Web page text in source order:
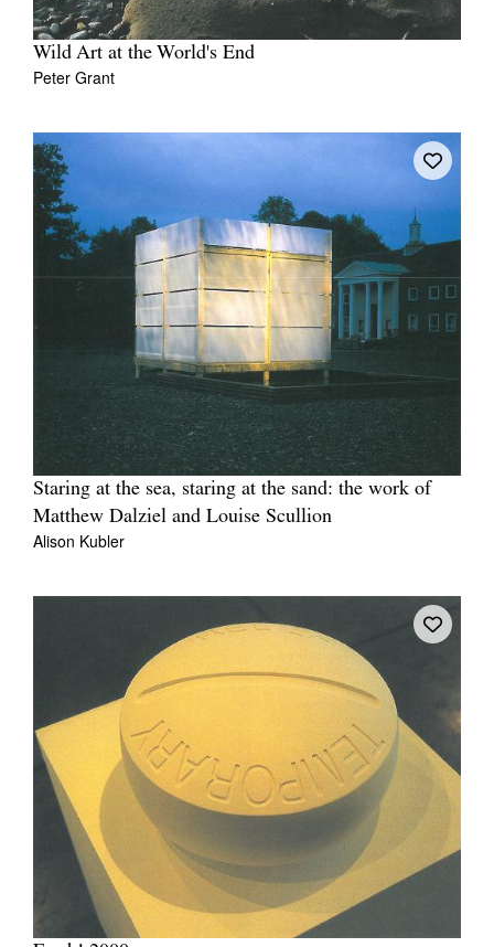
Wild Art at the World's End
Peter Grant
Staring at the sea, staring at the sand: the work of
Matthew Dalziel and Louise Scullion
Alison Kubler